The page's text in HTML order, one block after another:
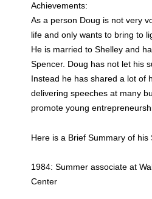
Achievements:
As a person Doug is not very
life and only wants to bring to
He is married to Shelley and
Spencer. Doug has not let his
Instead he has shared a lot of
delivering speeches at many
promote young
Here is a Brief Summary of his
1984: Summer associate at
Center